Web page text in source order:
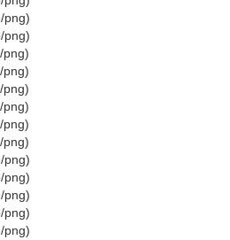
png)
png)
png)
png)
png)
png)
png)
png)
png)
png)
png)
png)
png)